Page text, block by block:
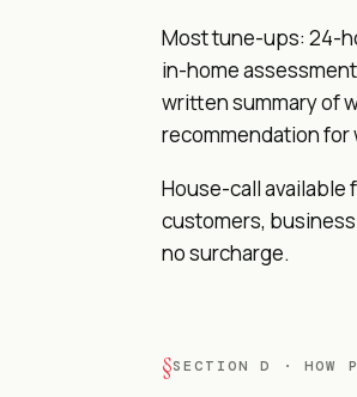
Most tune-ups: 24-
in-home
written summary of
recommendation
House-call available
customers,
no surcharge.
SECTION D · HOW